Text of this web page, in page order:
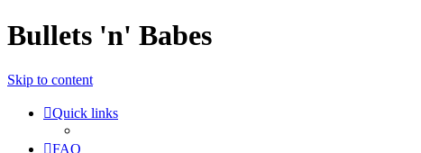
Bullets 'n' Babes
Skip to content
Quick links
FAQ